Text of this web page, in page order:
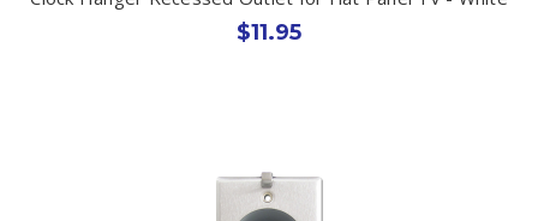
$11.95